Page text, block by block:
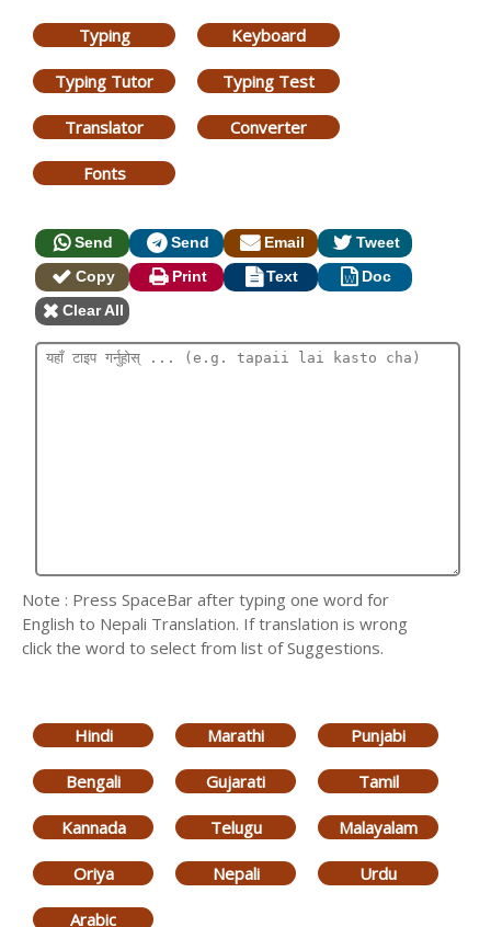
Typing Keyboard
Typing Tutor Typing Test
Translator Converter
Fonts
Send Send Email
Tweet
Copy
Print Text
Doc
Clear All
Note : Press SpaceBar after typing one word for
English to Nepali Translation. If translation is wrong
click the word to select from list of Suggestions.
Hindi Marathi Punjabi
Bengali Gujarati Tamil
Kannada Telugu Malayalam
Oriya Nepali Urdu
Arabic